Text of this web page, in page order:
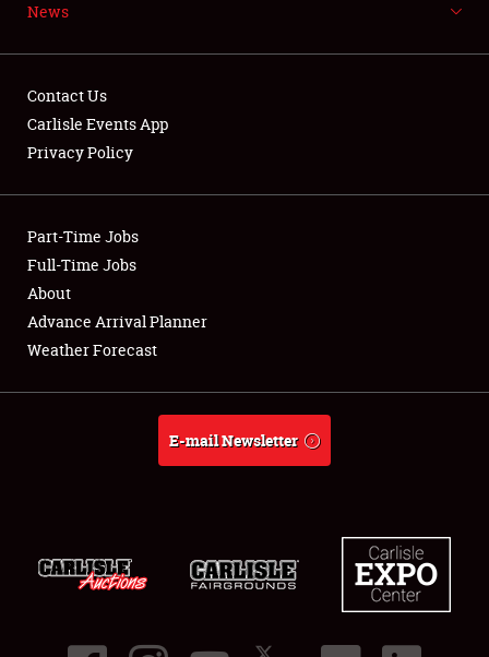
Showfield
Club Relations
Full-Time Jobs
About
News
Contact Us
Carlisle Events App
Privacy Policy
Part-Time Jobs
Full-Time Jobs
About
Advance Arrival Planner
Weather Forecast
E-mail Newsletter